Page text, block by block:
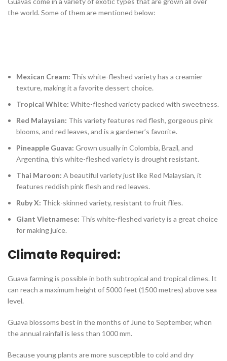
the world. Some of them are mentioned below:
Mexican Cream: This white-fleshed variety has a creamier
texture, making it a favorite dessert choice.
Tropical White: White-fleshed variety packed with sweetness.
Red Malaysian: This variety features red flesh, gorgeous pink
blooms, and red leaves, and is a gardener’s favorite.
Pineapple Guava: Grown usually in Colombia, Brazil, and
Argentina, this white-fleshed variety is drought resistant.
Thai Maroon: A beautiful variety just like Red Malaysian, it
features reddish pink flesh and red leaves.
Ruby X: Thick-skinned variety, resistant to fruit flies.
Giant Vietnamese: This white-fleshed variety is a great choice
for making juice.
Climate Required:
Guava farming is possible in both subtropical and tropical climes. It
can reach a maximum height of 5000 feet (1500 metres) above sea
level.
Guava blossoms best in the months of June to September, when
the annual rainfall is less than 1000 mm.
Because young plants are more susceptible to cold and dry